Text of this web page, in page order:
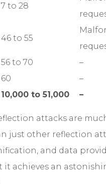
7 to 28
46 to 55
56 to 70
–
60
–
10,000 to 51,000 –
attacks are
just other reflection
and data
it achieves an